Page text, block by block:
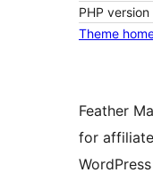
PHP version
Theme
Feather
for